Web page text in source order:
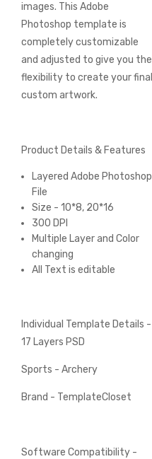
images. This Adobe
Photoshop template is
completely customizable
and adjusted to give you the
flexibility to create your final
custom artwork.
Product Details & Features
Layered Adobe Photoshop
File
Size - 10*8, 20*16
300 DPI
Multiple Layer and Color
changing
All Text is editable
Individual Template Details -
17 Layers PSD
Sports - Archery
Brand - TemplateCloset
Software Compatibility -